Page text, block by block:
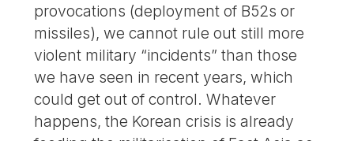
provocations (deployment of B52s or
missiles), we cannot rule out still more
violent military “incidents” than those
we have seen in recent years, which
could get out of control. Whatever
happens, the Korean crisis is already